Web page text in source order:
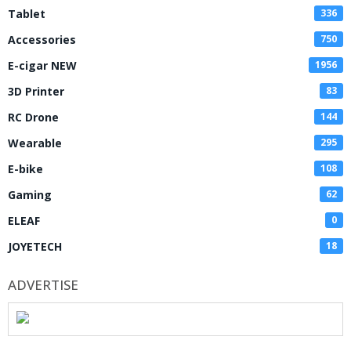
Tablet 336
Accessories 750
E-cigar NEW 1956
3D Printer 83
RC Drone 144
Wearable 295
E-bike 108
Gaming 62
ELEAF 0
JOYETECH 18
ADVERTISE